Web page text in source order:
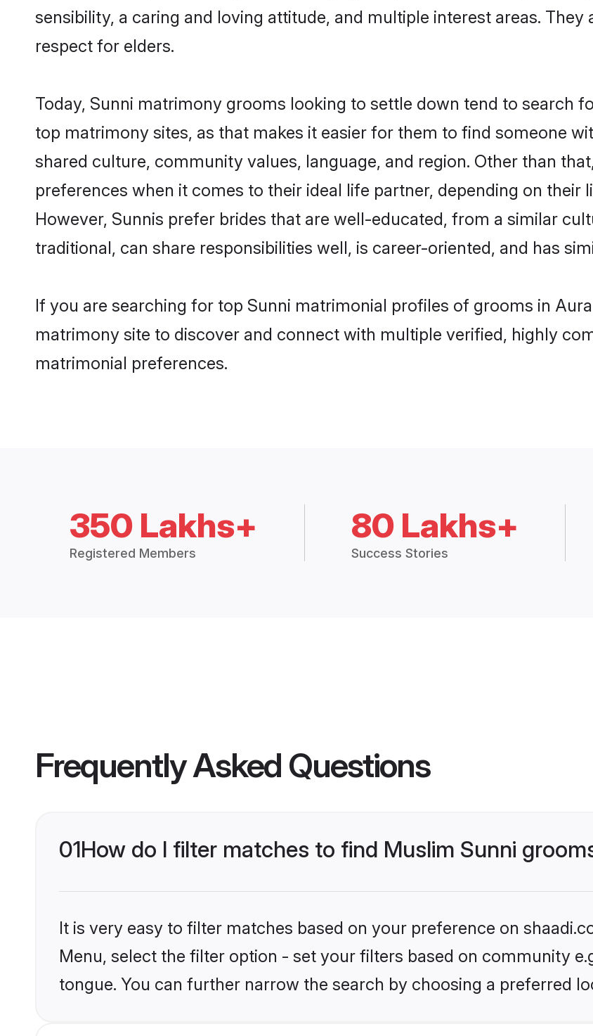
sensibility, a caring and loving attitude, and multiple interest areas.
respect for elders.
Today, Sunni matrimony grooms looking to settle down tend to search
top matrimony sites, as that makes it easier for them to find someone
shared culture, community values, language, and region. Other than
preferences when it comes to their ideal life partner, depending on their
However, Sunnis prefer brides that are well-educated, from a similar
traditional, can share responsibilities well, is career-oriented, and has
If you are searching for top Sunni matrimonial profiles of grooms in
matrimony site to discover and connect with multiple verified, highly
matrimonial preferences.
350 Lakhs+
Registered Members
80 Lakhs+
Success Stories
Frequently Asked Questions
01How do I filter matches to find Muslim Sunni
It is very easy to filter matches based on your preference on
Menu, select the filter option - set your filters based on community
tongue. You can further narrow the search by choosing a preferred